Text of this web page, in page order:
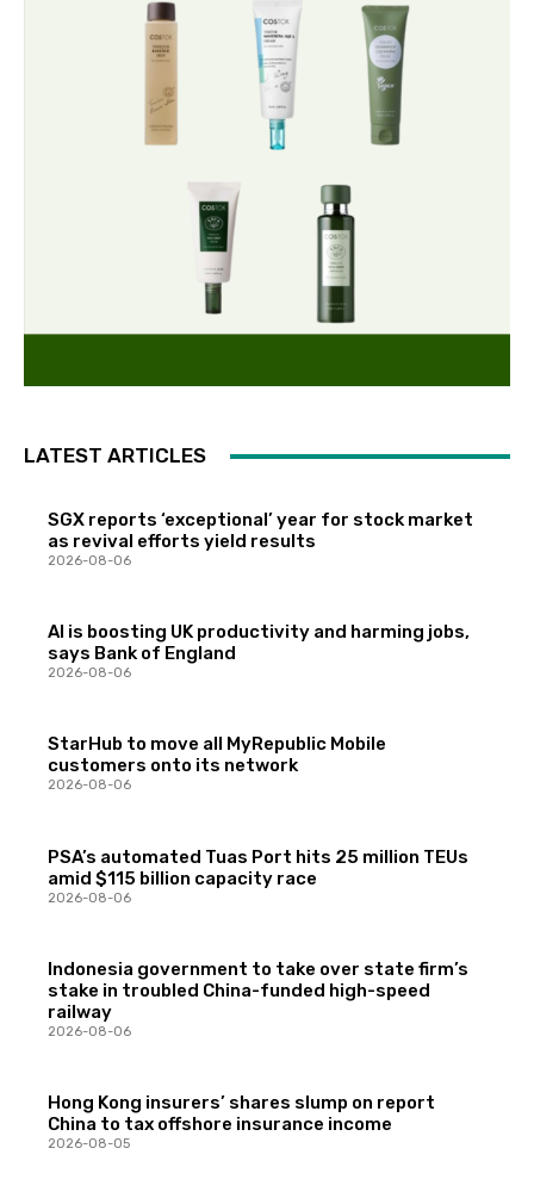
LATEST ARTICLES
SGX reports ‘exceptional’ year for stock market
as revival efforts yield results
2026-08-06
AI is boosting UK productivity and harming jobs,
says Bank of England
2026-08-06
StarHub to move all MyRepublic Mobile
customers onto its network
2026-08-06
PSA’s automated Tuas Port hits 25 million TEUs
amid $115 billion capacity race
2026-08-06
Indonesia government to take over state firm’s
stake in troubled China-funded high-speed
railway
2026-08-06
Hong Kong insurers’ shares slump on report
China to tax offshore insurance income
2026-08-05